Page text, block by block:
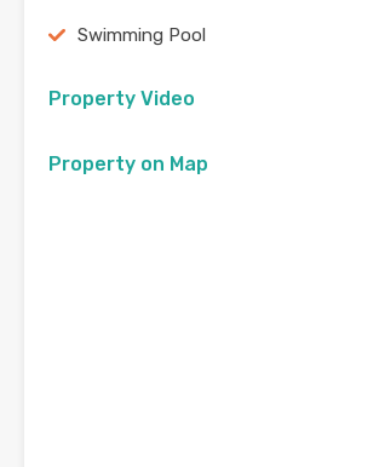
Swimming Pool
Property Video
Property on Map